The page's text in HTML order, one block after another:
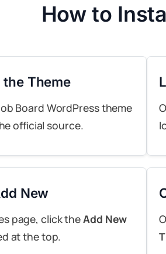
How to
Theme
Board WordPress theme
official source.
New
page, click theAdd New
at the top.